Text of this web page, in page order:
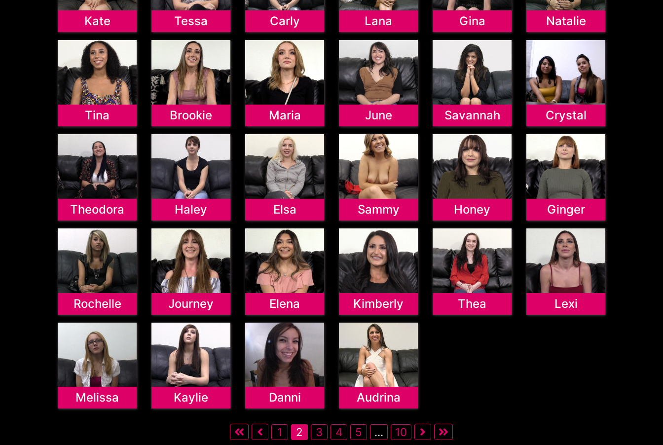
Kate Tessa Carly Lana Gina Natalie
Tina Brookie Maria June Savannah Crystal
Theodora Haley Elsa Sammy Honey Ginger
Rochelle Journey Elena Kimberly Thea Lexi
Melissa Kaylie Danni Audrina
1 2 3 4 5 ... 10